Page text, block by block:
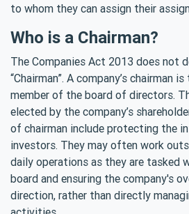
to whom they can assign their
Who is a Chairman?
The Companies Act 2013 does not
“Chairman”. A company’s chairman
member of the board of directors.
elected by the company’s
of chairman include protecting the
investors. They may often work
daily operations as they are tasked
board and ensuring the company's
direction, rather than directly